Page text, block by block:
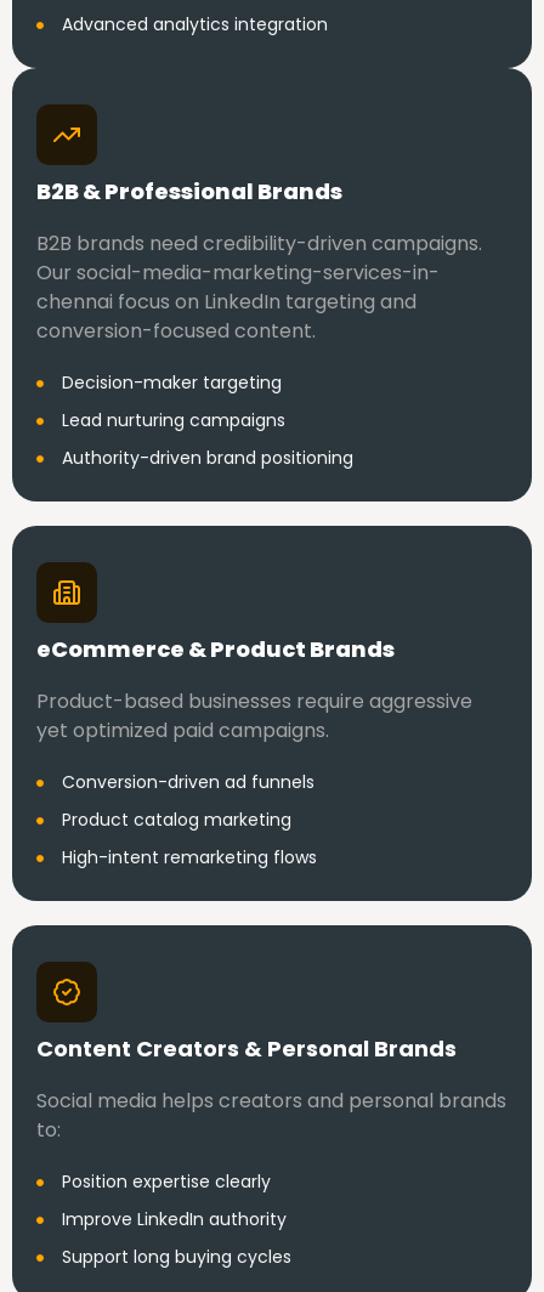
Advanced analytics integration
B2B & Professional Brands
B2B brands need credibility-driven campaigns.
Our social-media-marketing-services-in-
chennai focus on LinkedIn targeting and
conversion-focused content.
Decision-maker targeting
Lead nurturing campaigns
Authority-driven brand positioning
eCommerce & Product Brands
Product-based businesses require aggressive
yet optimized paid campaigns.
Conversion-driven ad funnels
Product catalog marketing
High-intent remarketing flows
Content Creators & Personal Brands
Social media helps creators and personal brands
to:
Position expertise clearly
Improve LinkedIn authority
Support long buying cycles